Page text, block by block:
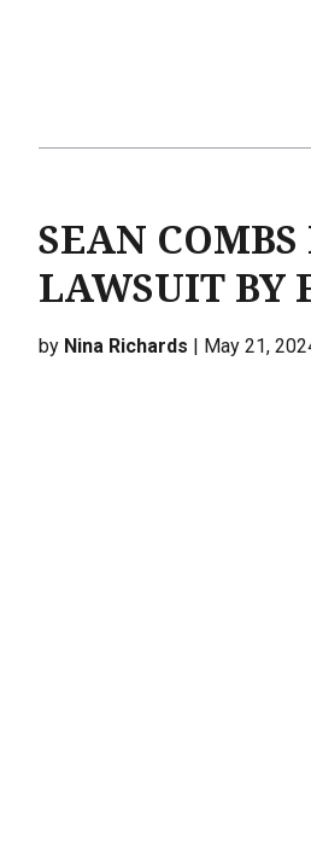
SEAN
LAWSUIT BY
by Nina Richards | May 21,